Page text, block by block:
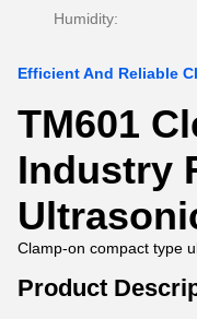
Humidity:
Efficient And Reliable
TM601
Industry
Clamp-on compact type
Product